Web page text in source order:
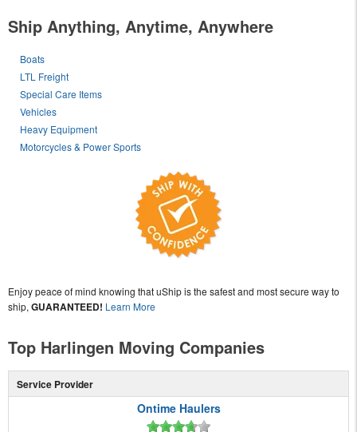
Ship Anything, Anytime, Anywhere
Boats
LTL Freight
Special Care Items
Vehicles
Heavy Equipment
Motorcycles & Power Sports
Enjoy peace of mind knowing that uShip is the safest and most secure way to
ship, GUARANTEED! Learn More
Top Harlingen Moving Companies
Service Provider
Ontime Haulers